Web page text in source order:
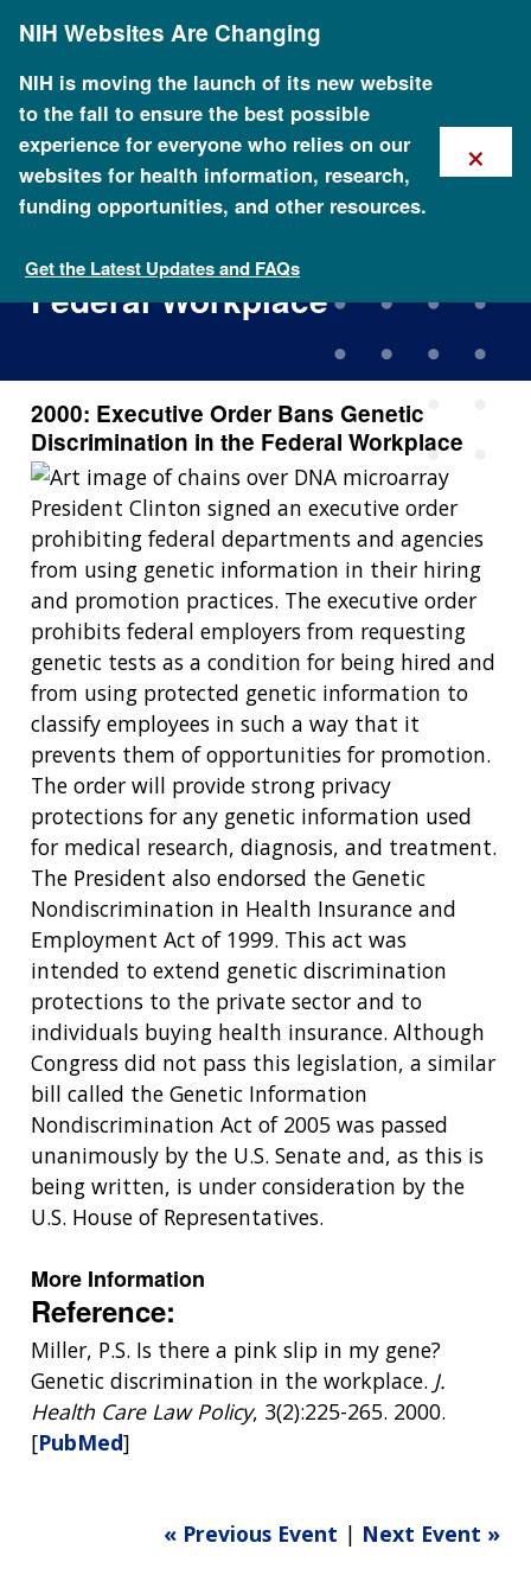
content
NIH Websites Are Changing
NIH is moving the launch of its new website
to the fall to ensure the best possible
experience for everyone who relies on our
websites for health information, research,
funding opportunities, and other resources.
Get the Latest Updates and FAQs
×
2000: Executive Order Bans
Genetic Discrimination in the
Federal Workplace
2000: Executive Order Bans Genetic
Discrimination in the Federal Workplace
President Clinton signed an executive order
prohibiting federal departments and agencies
from using genetic information in their hiring
and promotion practices. The executive order
prohibits federal employers from requesting
genetic tests as a condition for being hired and
from using protected genetic information to
classify employees in such a way that it
prevents them of opportunities for promotion.
The order will provide strong privacy
protections for any genetic information used
for medical research, diagnosis, and treatment.
The President also endorsed the Genetic
Nondiscrimination in Health Insurance and
Employment Act of 1999. This act was
intended to extend genetic discrimination
protections to the private sector and to
individuals buying health insurance. Although
Congress did not pass this legislation, a similar
bill called the Genetic Information
Nondiscrimination Act of 2005 was passed
unanimously by the U.S. Senate and, as this is
being written, is under consideration by the
U.S. House of Representatives.
More Information
Reference:
Miller, P.S. Is there a pink slip in my gene?
Genetic discrimination in the workplace. J.
Health Care Law Policy, 3(2):225-265. 2000.
[PubMed]
« Previous Event | Next Event »